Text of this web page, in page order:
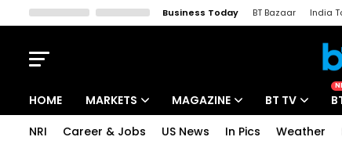
Business Today BT Bazaar India
HOME MARKETS MAGAZINE BT TV
NRI Career & Jobs US News In Pics Weather